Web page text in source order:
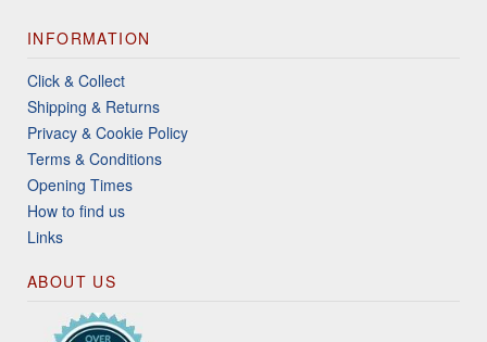
INFORMATION
Click & Collect
Shipping & Returns
Privacy & Cookie Policy
Terms & Conditions
Opening Times
How to find us
Links
ABOUT US